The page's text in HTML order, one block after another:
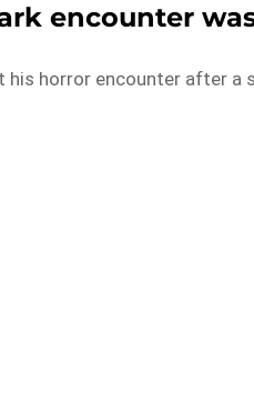
encounter
his horror encounter after a